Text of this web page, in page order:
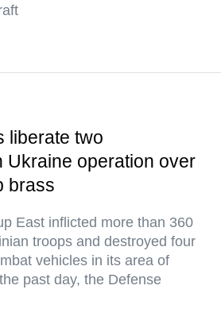
liberate two
Ukraine operation over
brass
East inflicted more than 360
troops and destroyed four
vehicles in its area of
past day, the Defense